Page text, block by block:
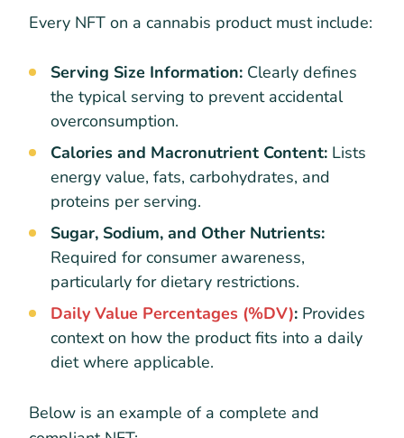
Every NFT on a cannabis product must include:
Serving Size Information: Clearly defines
the typical serving to prevent accidental
overconsumption.
Calories and Macronutrient Content: Lists
energy value, fats, carbohydrates, and
proteins per serving.
Sugar, Sodium, and Other Nutrients:
Required for consumer awareness,
particularly for dietary restrictions.
Daily Value Percentages (%DV): Provides
context on how the product fits into a daily
diet where applicable.
Below is an example of a complete and